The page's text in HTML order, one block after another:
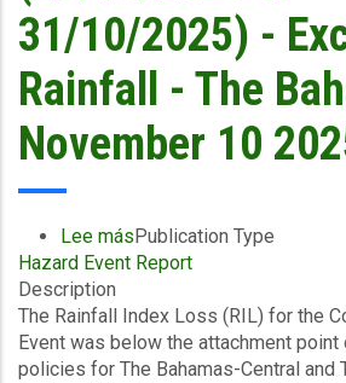
31/10/2025) -
Rainfall - The
November 10
Lee mássobre
Event
-
Covered
Area
Publication Type
Hazard Event Report
Description
The Rainfall Index Loss (RIL) for the
Event was below the attachment
policies for The Bahamas-Central and